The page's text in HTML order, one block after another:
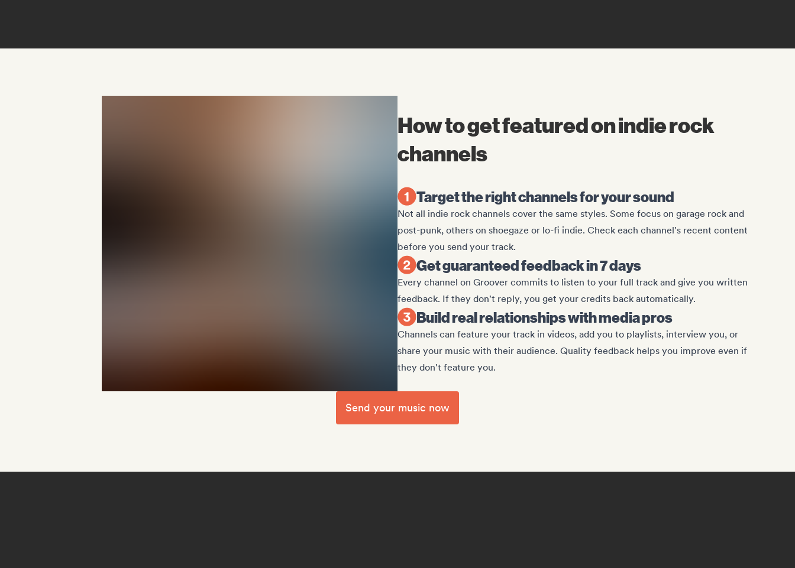
How to get featured on indie rock
channels
Target the right channels for your sound
Not all indie rock channels cover the same styles. Some focus on garage rock and
post-punk, others on shoegaze or lo-fi indie. Check each channel's recent content
before you send your track.
Get guaranteed feedback in 7 days
Every channel on Groover commits to listen to your full track and give you written
feedback. If they don't reply, you get your credits back automatically.
Build real relationships with media pros
Channels can feature your track in videos, add you to playlists, interview you, or
share your music with their audience. Quality feedback helps you improve even if
they don't feature you.
Send your music now